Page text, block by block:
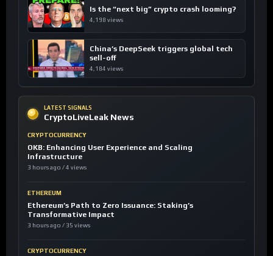
Is the “next big” crypto crash looming?
4,198 views
China’s DeepSeek triggers global tech
sell-off
4,184 views
LATEST SIGNALS
CryptoLiveLeak News
CRYPTOCURRENCY
OKB: Enhancing User Experience and Scaling
Infrastructure
3 hours ago / 4 views
ETHEREUM
Ethereum’s Path to Zero Issuance: Staking’s
Transformative Impact
3 hours ago / 35 views
CRYPTOCURRENCY